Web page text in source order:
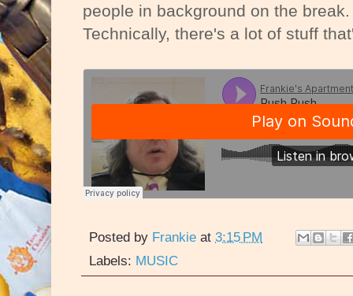
people in background on the
Technically, there's a lot of stuff
Posted by Frankie at 3:15 PM
Labels: MUSIC